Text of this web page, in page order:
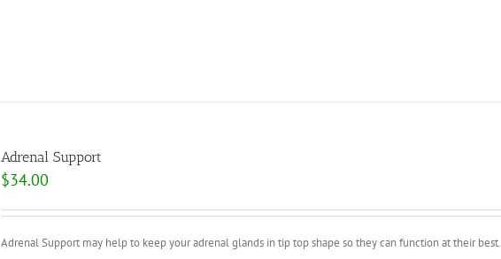
Adrenal Support
$34.00
Adrenal Support may help to keep your adrenal glands in tip top shape so they can function at their best.